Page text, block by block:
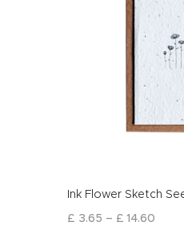
Ink Flower Sketch
£ 3.65 – £ 14.60